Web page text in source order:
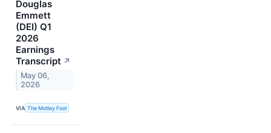
Douglas
Emmett
(DEI) Q1
2026
Earnings
Transcript ↗
May 06,
2026
VIA The Motley Fool